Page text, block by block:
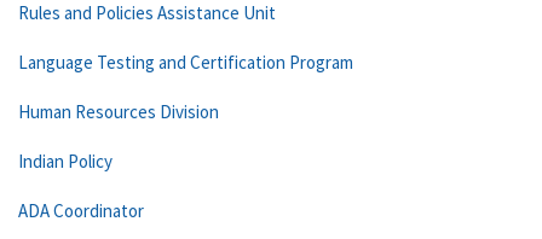
Rules and Policies Assistance Unit
Language Testing and Certification Program
Human Resources Division
Indian Policy
ADA Coordinator